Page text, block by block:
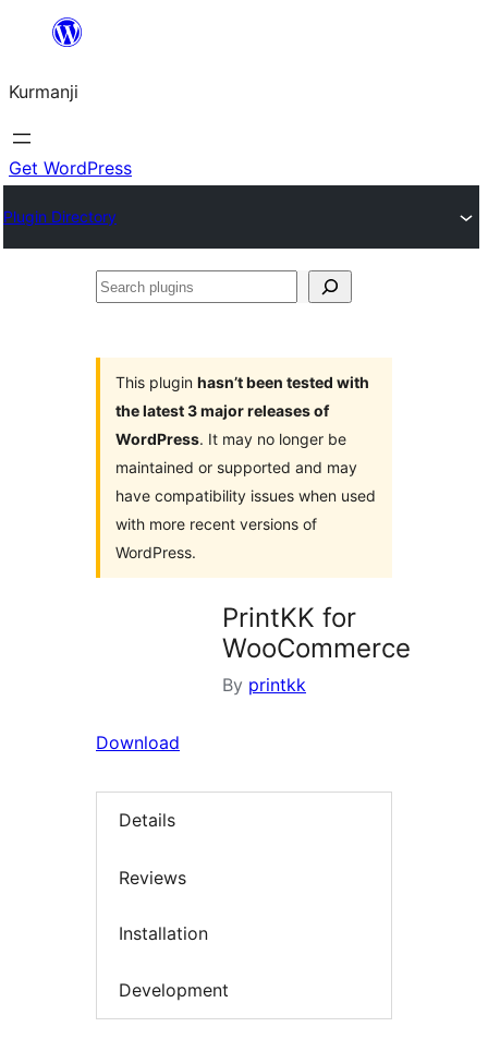
Derbasî
bibe
Kurmanji
Get WordPress
Plugin Directory
Search
This plugin hasn’t been tested with
the latest 3 major releases of
WordPress. It may no longer be
maintained or supported and may
have compatibility issues when used
with more recent versions of
WordPress.
PrintKK for
WooCommerce
By printkk
Download
Details
Reviews
Installation
Development